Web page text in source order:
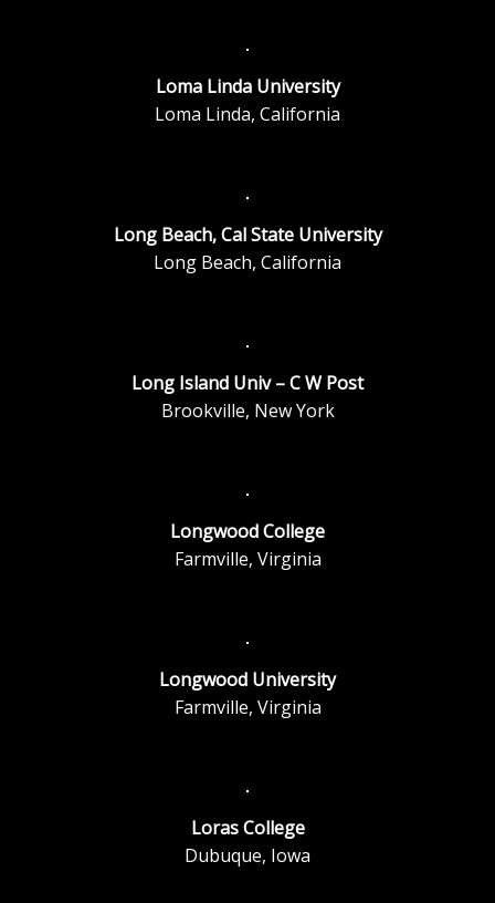
Loma Linda University
Loma Linda, California
Long Beach, Cal State University
Long Beach, California
Long Island Univ – C W Post
Brookville, New York
Longwood College
Farmville, Virginia
Longwood University
Farmville, Virginia
Loras College
Dubuque, Iowa